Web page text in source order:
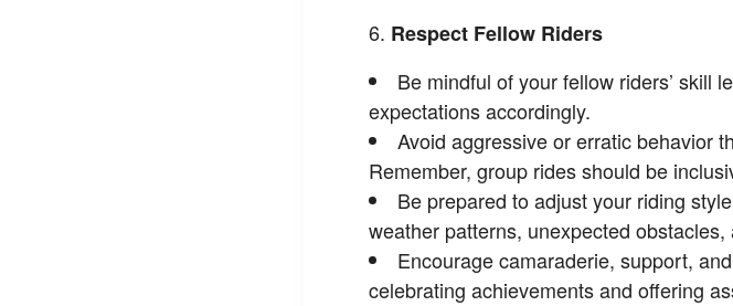
Respect Fellow Riders
Be mindful of your fellow riders’ skill
expectations accordingly.
Avoid aggressive or erratic behavior
Remember, group rides should be
Be prepared to adjust your riding
weather patterns, unexpected
Encourage camaraderie, support,
celebrating achievements and offering